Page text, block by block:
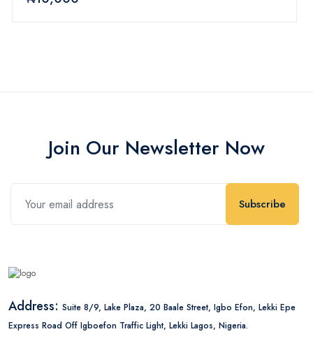
Join Our Newsletter Now
Subscribe
Address: Suite 8/9, Lake Plaza, 20 Baale Street, Igbo Efon, Lekki Epe
Express Road Off Igboefon Traffic Light, Lekki Lagos, Nigeria.